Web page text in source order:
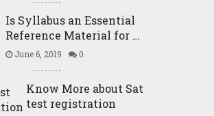
Is Syllabus an Essential
Reference Material for …
June 6, 2019 0
Know More about Sat
test registration